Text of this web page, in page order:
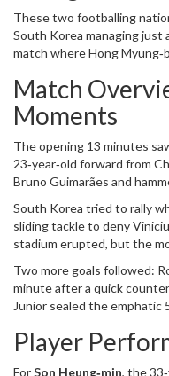
65‑year‑old Italian
against a South Korean
Myung-bo, who also holds
player.
These two footballing
South Korea managing just
match where Hong
16 at the 2022 World Cup
continued a pattern: South
become increasingly elusive.
Match
Moments
The opening 13 minutes
23‑year‑old forward from
Bruno Guimarães and
never looked back.
South Korea tried to rally
sliding tackle to deny
stadium erupted, but the
Rodrygo, who passed
again, threading the
defence.
Two more goals followed:
minute after a quick
Junior sealed the emphatic
Player
ForSon Heung‑min, the